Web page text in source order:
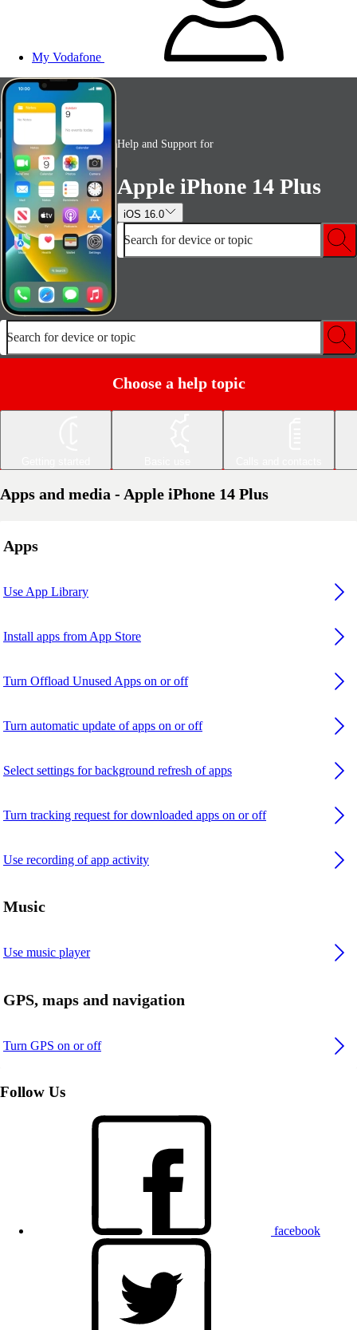
My Vodafone
Help and Support for
Apple iPhone 14 Plus
iOS 16.0
Search for device or topic
Search for device or topic
Choose a help topic
Apps and media - Apple iPhone 14 Plus
Apps
Use App Library
Install apps from App Store
Turn Offload Unused Apps on or off
Turn automatic update of apps on or off
Select settings for background refresh of apps
Turn tracking request for downloaded apps on or off
Use recording of app activity
Music
Use music player
GPS, maps and navigation
Turn GPS on or off
Follow Us
facebook